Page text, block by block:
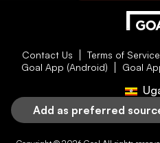
Contact Us Terms of Service
Goal App (Android)
Goal
Add as preferred